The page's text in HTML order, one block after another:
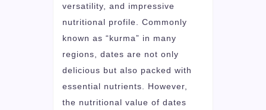
versatility, and impressive
nutritional profile. Commonly
known as “kurma” in many
regions, dates are not only
delicious but also packed with
essential nutrients. However,
the nutritional value of dates